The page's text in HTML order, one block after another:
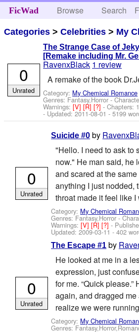
FicWad Browse Search
Categories >Celebrities > My
The Strange Case of
[Remake including Mr.
RavenxBlack 1 review
A remake of the book
Category: My Chemical Romance
Genres: Fantasy,Horror -
Warnings:[V][R][?]- Chapters:
- Updated:2011-08-01 - 5199
0
Unrated
Suicide #0 by
"Hello. I need to ask to
now." He man said, he
and scared at the
anything I just nodded,
throat made it feel like I
Category: My Chemical
Genres: Fantasy,Horror -
Warnings:[V][R][?]-
Updated:2009-03-11 - 402
0
Unrated
The Escape #1 by
He looked at me in a
expression, just
for me. “Quick please.”
again, and dragged me
realize we were
Category: My Chemical
Genres:
0
Unrated